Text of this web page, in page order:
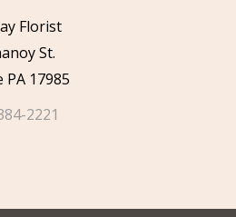
Florist
St.
PA 17985
2221